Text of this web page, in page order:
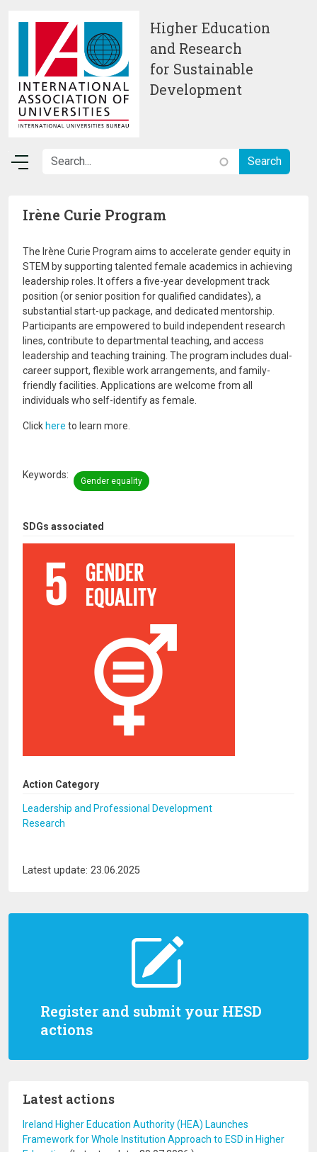
Higher Education
and Research
for Sustainable
Development
Register and submit your HESD
actions
Latest actions
Ireland Higher Education Authority (HEA) Launches
Framework for Whole Institution Approach to ESD in Higher
SDGs associated
Action Category
Leadership and Professional Development
Research
Irène Curie Program
The Irène Curie Program aims to accelerate gender equity in
STEM by supporting talented female academics in achieving
leadership roles. It offers a five-year development track
position (or senior position for qualified candidates), a
substantial start-up package, and dedicated mentorship.
Participants are empowered to build independent research
lines, contribute to departmental teaching, and access
leadership and teaching training. The program includes dual-
career support, flexible work arrangements, and family-
friendly facilities. Applications are welcome from all
individuals who self-identify as female.
Click here to learn more.
Keywords
Gender equality
Latest update: 23.06.2025